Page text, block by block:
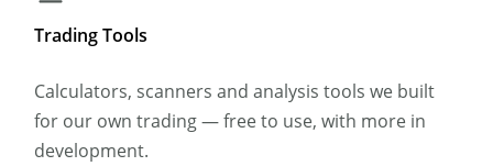
Trading Tools
Calculators, scanners and analysis tools we built
for our own trading — free to use, with more in
development.